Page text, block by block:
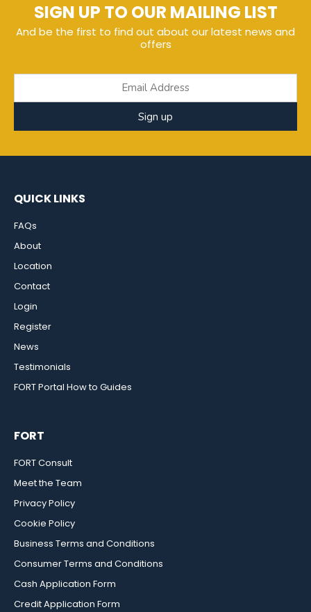
SIGN UP TO OUR MAILING LIST
And be the first to find out about our latest news and
offers
Sign up
QUICK LINKS
FAQs
About
Location
Contact
Login
Register
News
Testimonials
FORT Portal How to Guides
FORT
FORT Consult
Meet the Team
Privacy Policy
Cookie Policy
Business Terms and Conditions
Consumer Terms and Conditions
Cash Application Form
Credit Application Form